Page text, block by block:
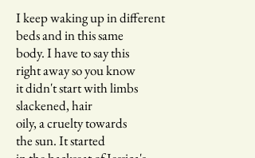
I keep waking up in different
beds and in this same
body. I have to say this
right away so you know
it didn't start with limbs
slackened, hair
oily, a cruelty towards
the sun. It started